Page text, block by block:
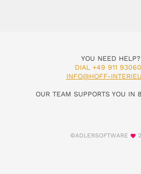
YOU NEED HELP?
DIAL +49 911
INFO@HOFF-
OUR TEAM SUPPORTS YOU IN
©ADLERSOFTWARE